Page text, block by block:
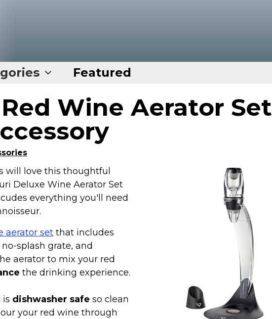
Featured
Wine Aerator Set
will love this thoughtful
Deluxe Wine Aerator Set
everything you'll need
aerator set that includes
splash grate, and
aerator to mix your red
the drinking experience.
is dishwasher safe so clean
your red wine through